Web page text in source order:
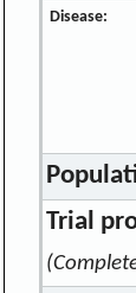
Disease:
Trial